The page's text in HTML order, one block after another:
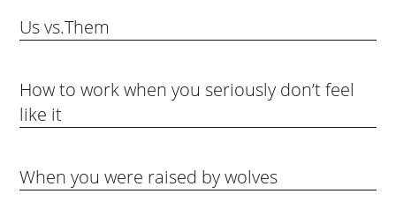
Us vs.Them
How to work when you seriously don’t feel
like it
When you were raised by wolves